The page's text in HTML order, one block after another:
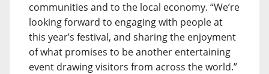
communities and to the local economy. “We’re
looking forward to engaging with people at
this year’s festival, and sharing the enjoyment
of what promises to be another entertaining
event drawing visitors from across the world.”